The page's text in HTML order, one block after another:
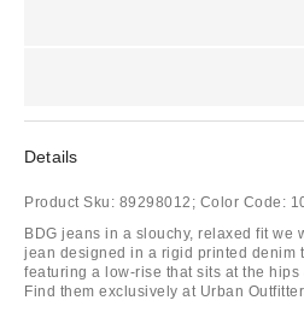
Details
Product Sku: 89298012; Color Code:
BDG jeans in a slouchy, relaxed fit we
jean designed in a rigid printed denim
featuring a low-rise that sits at the
Find them exclusively at Urban